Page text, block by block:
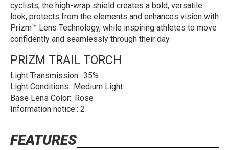
cyclists, the high-wrap shield creates a bold, versatile
look, protects from the elements and enhances vision with
Prizm™ Lens Technology, while inspiring athletes to move
confidently and seamlessly through their day.
PRIZM TRAIL TORCH
Light Transmission:: 35%
Light Conditions:: Medium Light
Base Lens Color:: Rose
Information notice:: 2
FEATURES